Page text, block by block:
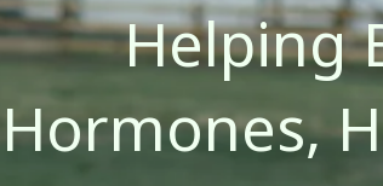
Helping
Hormones,